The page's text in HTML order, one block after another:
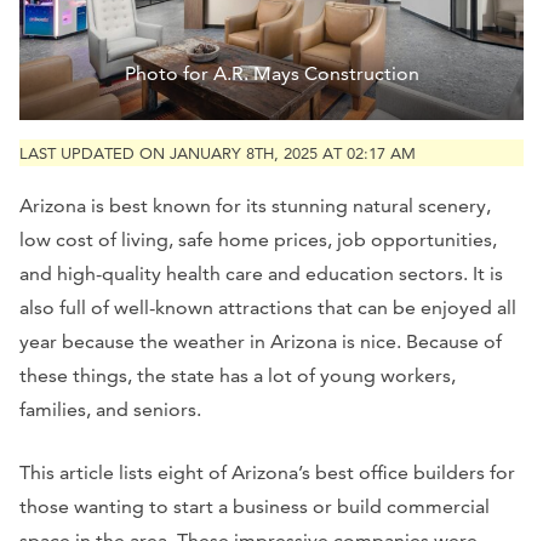
Photo for A.R. Mays Construction
LAST UPDATED ON JANUARY 8TH, 2025 AT 02:17 AM
Arizona is best known for its stunning natural scenery,
low cost of living, safe home prices, job opportunities,
and high-quality health care and education sectors. It is
also full of well-known attractions that can be enjoyed all
year because the weather in Arizona is nice. Because of
these things, the state has a lot of young workers,
families, and seniors.
This article lists eight of Arizona’s best office builders for
those wanting to start a business or build commercial